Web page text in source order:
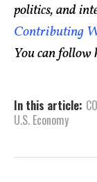
politics, and
Contributing
You can
In this article:
U.S. Economy